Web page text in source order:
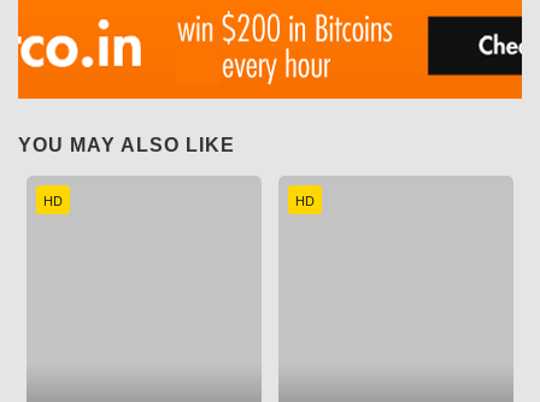
YOU MAY ALSO LIKE
HD HD